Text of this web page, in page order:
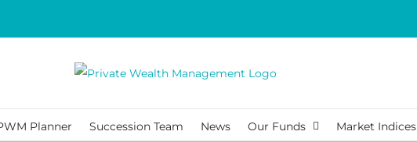
Planner Succession Team News Our Funds Market Indices